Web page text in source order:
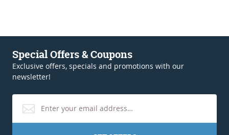
Special Offers & Coupons
Exclusive offers, specials and promotions with our
newsletter!